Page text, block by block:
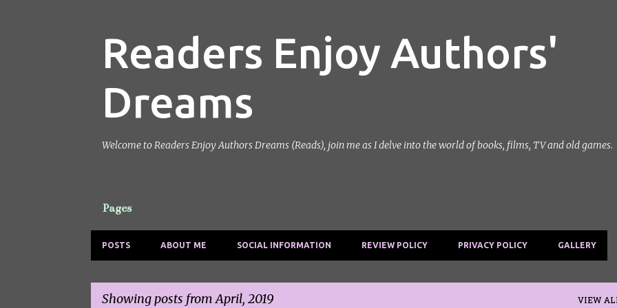
Readers Enjoy Authors'
Dreams
Welcome to Readers Enjoy Authors Dreams (Reads), join me as I delve into the world of books, films, TV and old games.
Pages
POSTS ABOUT ME SOCIAL INFORMATION REVIEW POLICY PRIVACY POLICY GALLERY
Showing posts from April, 2019 VIEW